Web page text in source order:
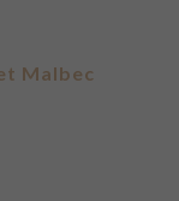
Malbec